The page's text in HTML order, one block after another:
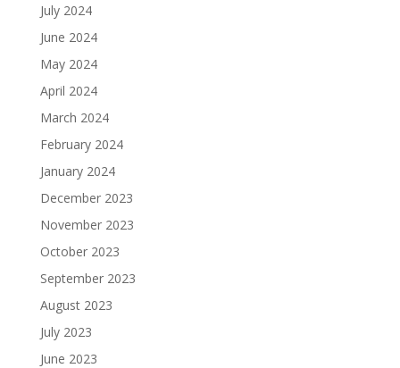
July 2024
June 2024
May 2024
April 2024
March 2024
February 2024
January 2024
December 2023
November 2023
October 2023
September 2023
August 2023
July 2023
June 2023